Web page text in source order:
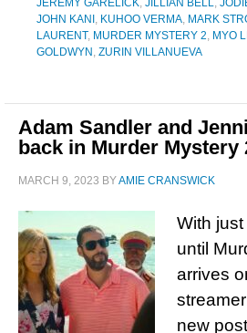
JEREMY GARELICK, JILLIAN BELL,
JOHN KANI , KUHOO VERMA, MARK
LAURENT, MURDER MYSTERY 2, MYO
GOLDWYN , ZURIN VILLANUEVA
Adam Sandler and
back in Murder
MARCH 9, 2023 BYAMIE CRANSWICK
With
until
arrives
new